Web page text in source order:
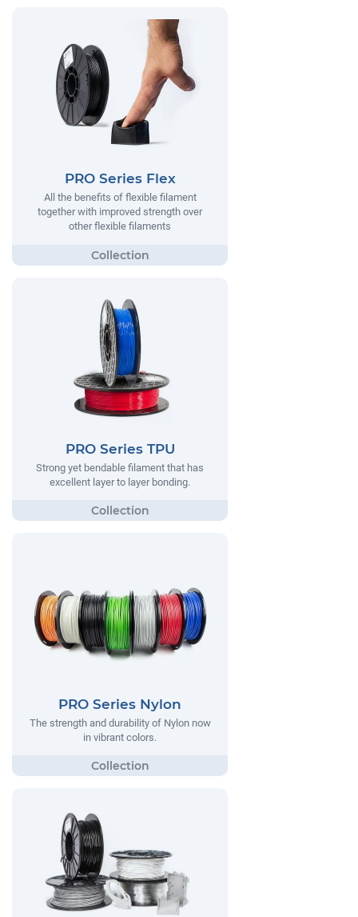
PRO Series Flex
All the benefits of flexible filament
together with improved strength over
other flexible filaments
PRO Series TPU
Strong yet bendable filament that has
excellent layer to layer bonding.
PRO Series Nylon
The strength and durability of Nylon now
in vibrant colors.